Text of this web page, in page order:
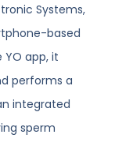
Systems,
based
app, it
performs a
integrated
sperm